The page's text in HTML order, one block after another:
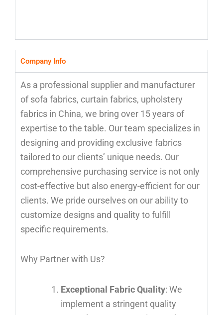
Company Info
As a professional supplier and manufacturer
of sofa fabrics, curtain fabrics, upholstery
fabrics in China, we bring over 15 years of
expertise to the table. Our team specializes in
designing and providing exclusive fabrics
tailored to our clients’ unique needs. Our
comprehensive purchasing service is not only
cost-effective but also energy-efficient for our
clients. We pride ourselves on our ability to
customize designs and quality to fulfill
specific requirements.
Why Partner with Us?
Exceptional Fabric Quality: We
implement a stringent quality